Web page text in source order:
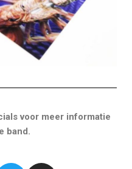
voor meer informatie
band.